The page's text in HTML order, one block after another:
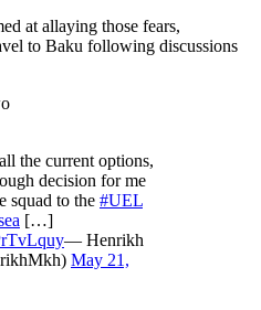
at allaying those fears,
to Baku following discussions
the current options,
decision for me
squad to the #UEL
[…]
— Henrikh
May 21,